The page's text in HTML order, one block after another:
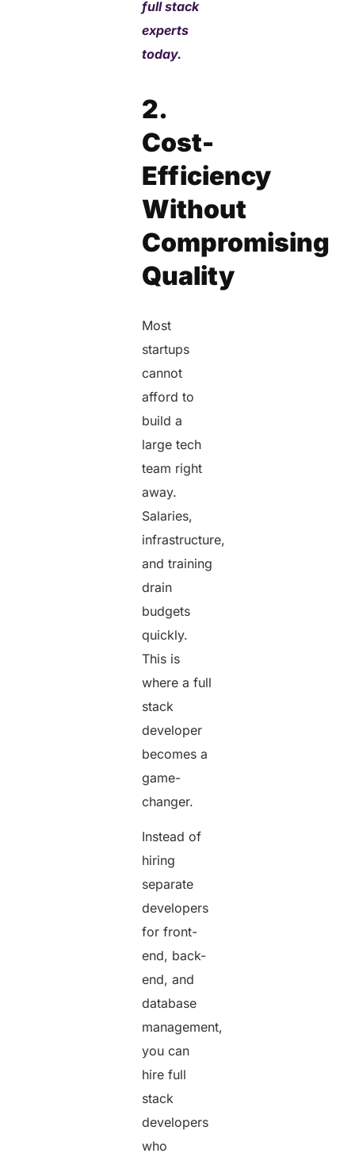
full stack
experts
today.
2.
Cost-
Efficiency
Without
Compromising
Quality
Most
startups
cannot
afford to
build a
large tech
team right
away.
Salaries,
infrastructure,
and training
drain
budgets
quickly.
This is
where a full
stack
developer
becomes a
game-
changer.
Instead of
hiring
separate
developers
for front-
end, back-
end, and
database
management,
you can
hire full
stack
developers
who